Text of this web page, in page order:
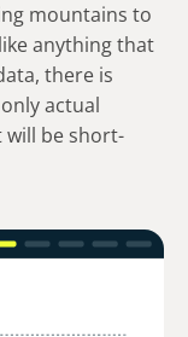
mountains to
anything that
there is
actual
be short-